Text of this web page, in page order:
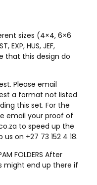
sizes (4×4, 6×6
EXP, HUS, JEF,
that this design do
Please email
a format not listed
this set. For the
email your proof of
to speed up the
on +27 73 152 4 18.
FOLDERS After
might end up there if